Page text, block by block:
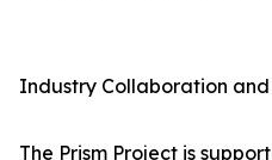
Industry Collaboration
The Prism Project is